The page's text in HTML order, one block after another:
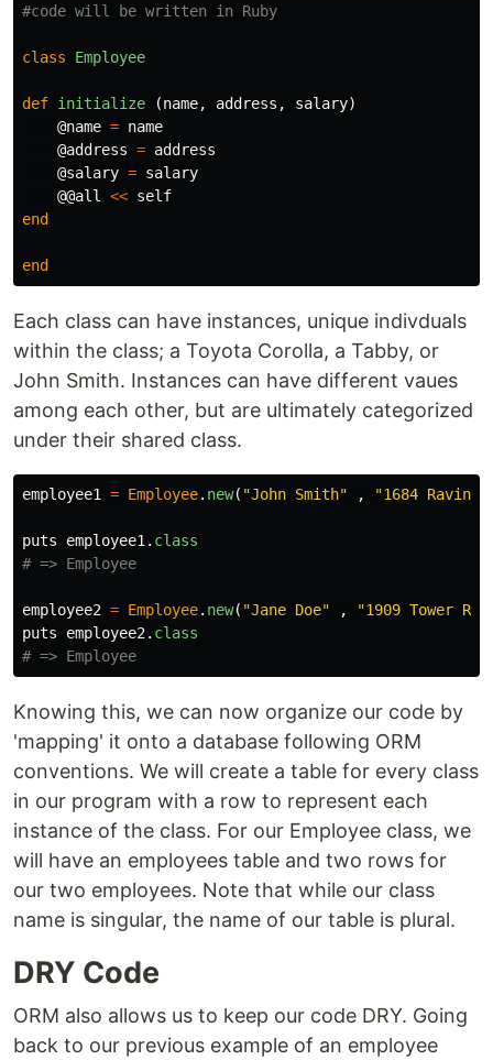
#code will be written in Ruby
class Employee
def initialize (name, address , salary)
@name = name
@address = address
@salary = salary
@@all
<< self
end
end
Each class can have instances, unique indivduals
within the class; a Toyota Corolla, a Tabby, or
John Smith. Instances can have different vaues
among each other, but are ultimately categorized
under their shared class.
employee1 = Employee. new( "John Smith" , "1684 Ravine
puts employee1 . class
# => Employee
employee2 = Employee. new( "Jane Doe" ,
"1909 Tower Rd
puts
employee2. class
# => Employee
Knowing this, we can now organize our code by
'mapping' it onto a database following ORM
conventions. We will create a table for every class
in our program with a row to represent each
instance of the class. For our Employee class, we
will have an employees table and two rows for
our two employees. Note that while our class
name is singular, the name of our table is plural.
DRY Code
ORM also allows us to keep our code DRY. Going
back to our previous example of an employee